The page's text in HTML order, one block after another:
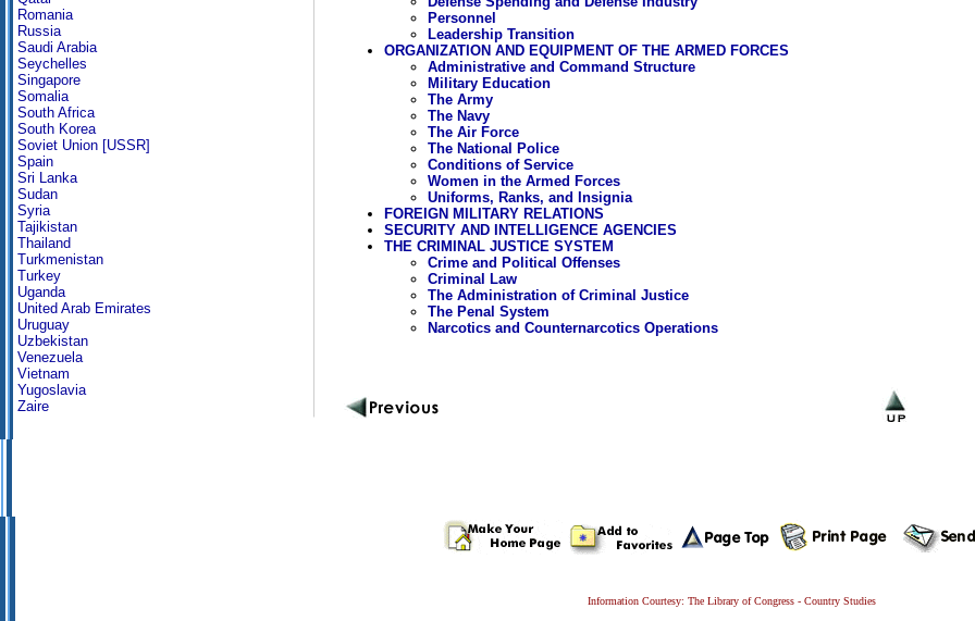
Romania
Russia
Saudi Arabia
Seychelles
Singapore
Somalia
South Africa
South Korea
Soviet Union [USSR]
Spain
Sri Lanka
Sudan
Syria
Tajikistan
Thailand
Turkmenistan
Turkey
Uganda
United Arab Emirates
Uruguay
Uzbekistan
Venezuela
Vietnam
Yugoslavia
Zaire
Personnel
Leadership Transition
ORGANIZATION AND EQUIPMENT OF THE ARMED FORCES
Administrative and Command Structure
Military Education
The Army
The Navy
The Air Force
The National Police
Conditions of Service
Women in the Armed Forces
Uniforms, Ranks, and Insignia
FOREIGN MILITARY RELATIONS
SECURITY AND INTELLIGENCE AGENCIES
THE CRIMINAL JUSTICE SYSTEM
Crime and Political Offenses
Criminal Law
The Administration of Criminal Justice
The Penal System
Narcotics and Counternarcotics Operations
Information Courtesy: The Library of Congress - Country Studies